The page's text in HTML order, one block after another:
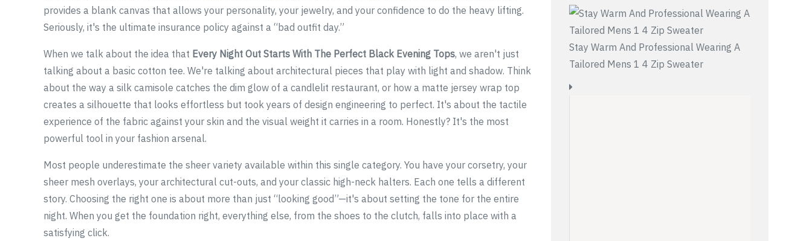
provides a blank canvas that allows your personality, your jewelry, and your confidence to do the heavy lifting.
Seriously, it's the ultimate insurance policy against a “bad outfit day.”
When we talk about the idea that Every Night Out Starts With The Perfect Black Evening Tops, we aren't just
talking about a basic cotton tee. We're talking about architectural pieces that play with light and shadow. Think
about the way a silk camisole catches the dim glow of a candlelit restaurant, or how a matte jersey wrap top
creates a silhouette that looks effortless but took years of design engineering to perfect. It's about the tactile
experience of the fabric against your skin and the visual weight it carries in a room. Honestly? It's the most
powerful tool in your fashion arsenal.
Most people underestimate the sheer variety available within this single category. You have your corsetry, your
sheer mesh overlays, your architectural cut-outs, and your classic high-neck halters. Each one tells a different
story. Choosing the right one is about more than just “looking good”—it's about setting the tone for the entire
night. When you get the foundation right, everything else, from the shoes to the clutch, falls into place with a
satisfying click.
Stay Warm And Professional Wearing A
Tailored Mens 1 4 Zip Sweater